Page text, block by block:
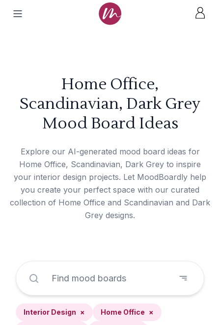
Home Office,
Scandinavian, Dark Grey
Mood Board Ideas
Explore our AI-generated mood board ideas for
Home Office, Scandinavian, Dark Grey to inspire
your interior design projects. Let MoodBoardly help
you create your perfect space with our curated
collection of Home Office and Scandinavian and Dark
Grey designs.
Interior Design × Home Office ×